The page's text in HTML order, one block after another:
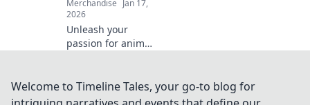
Merchandise Jan 17,
2026
Unleash your
passion for anime!
of anime merch
and discover the
Welcome to Timeline Tales, your go-to blog for